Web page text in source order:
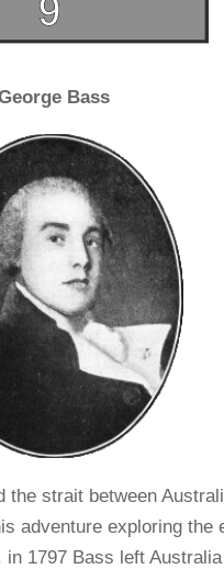
Bass
strait between
adventure exploring the
1797 Bass left